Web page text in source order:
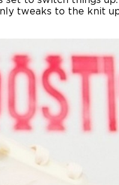
tweaks to the knit